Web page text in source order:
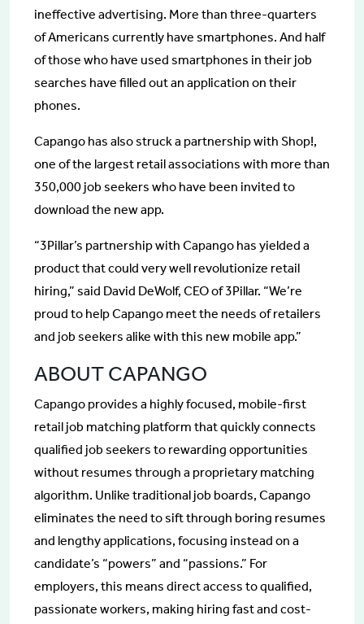
ineffective advertising. More than three-quarters
of Americans currently have smartphones. And half
of those who have used smartphones in their job
searches have filled out an application on their
phones.
Capango has also struck a partnership with Shop!,
one of the largest retail associations with more than
350,000 job seekers who have been invited to
download the new app.
“3Pillar’s partnership with Capango has yielded a
product that could very well revolutionize retail
hiring,” said David DeWolf, CEO of 3Pillar. “We’re
proud to help Capango meet the needs of retailers
and job seekers alike with this new mobile app.”
ABOUT CAPANGO
Capango provides a highly focused, mobile-first
retail job matching platform that quickly connects
qualified job seekers to rewarding opportunities
without resumes through a proprietary matching
algorithm. Unlike traditional job boards, Capango
eliminates the need to sift through boring resumes
and lengthy applications, focusing instead on a
candidate’s “powers” and “passions.” For
employers, this means direct access to qualified,
passionate workers, making hiring fast and cost-